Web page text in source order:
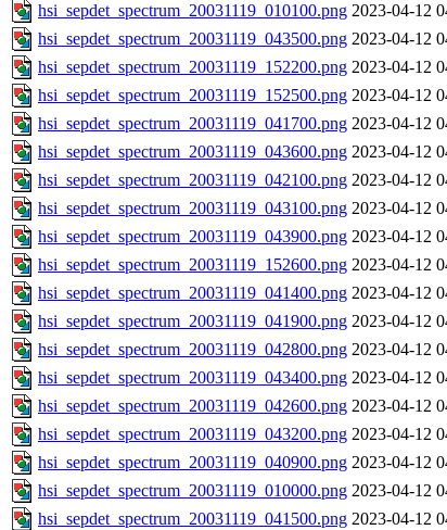
hsi_sepdet_spectrum_20031119_010100.png 2023-04-12
hsi_sepdet_spectrum_20031119_043500.png 2023-04-12
hsi_sepdet_spectrum_20031119_152200.png 2023-04-12
hsi_sepdet_spectrum_20031119_152500.png 2023-04-12
hsi_sepdet_spectrum_20031119_041700.png 2023-04-12
hsi_sepdet_spectrum_20031119_043600.png 2023-04-12
hsi_sepdet_spectrum_20031119_042100.png 2023-04-12
hsi_sepdet_spectrum_20031119_043100.png 2023-04-12
hsi_sepdet_spectrum_20031119_043900.png 2023-04-12
hsi_sepdet_spectrum_20031119_152600.png 2023-04-12
hsi_sepdet_spectrum_20031119_041400.png 2023-04-12
hsi_sepdet_spectrum_20031119_041900.png 2023-04-12
hsi_sepdet_spectrum_20031119_042800.png 2023-04-12
hsi_sepdet_spectrum_20031119_043400.png 2023-04-12
hsi_sepdet_spectrum_20031119_042600.png 2023-04-12
hsi_sepdet_spectrum_20031119_043200.png 2023-04-12
hsi_sepdet_spectrum_20031119_040900.png 2023-04-12
hsi_sepdet_spectrum_20031119_010000.png 2023-04-12
hsi_sepdet_spectrum_20031119_041500.png 2023-04-12